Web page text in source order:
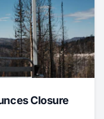
Closure